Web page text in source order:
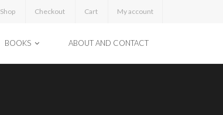
Shop Checkout Cart My account
BOOKS ABOUT AND CONTACT